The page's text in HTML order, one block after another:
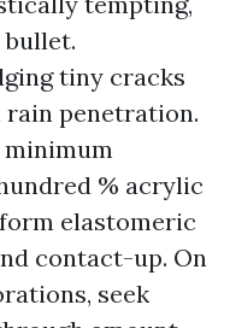
tiny cracks
penetration.
% acrylic
elastomeric
contact-up. On
seek